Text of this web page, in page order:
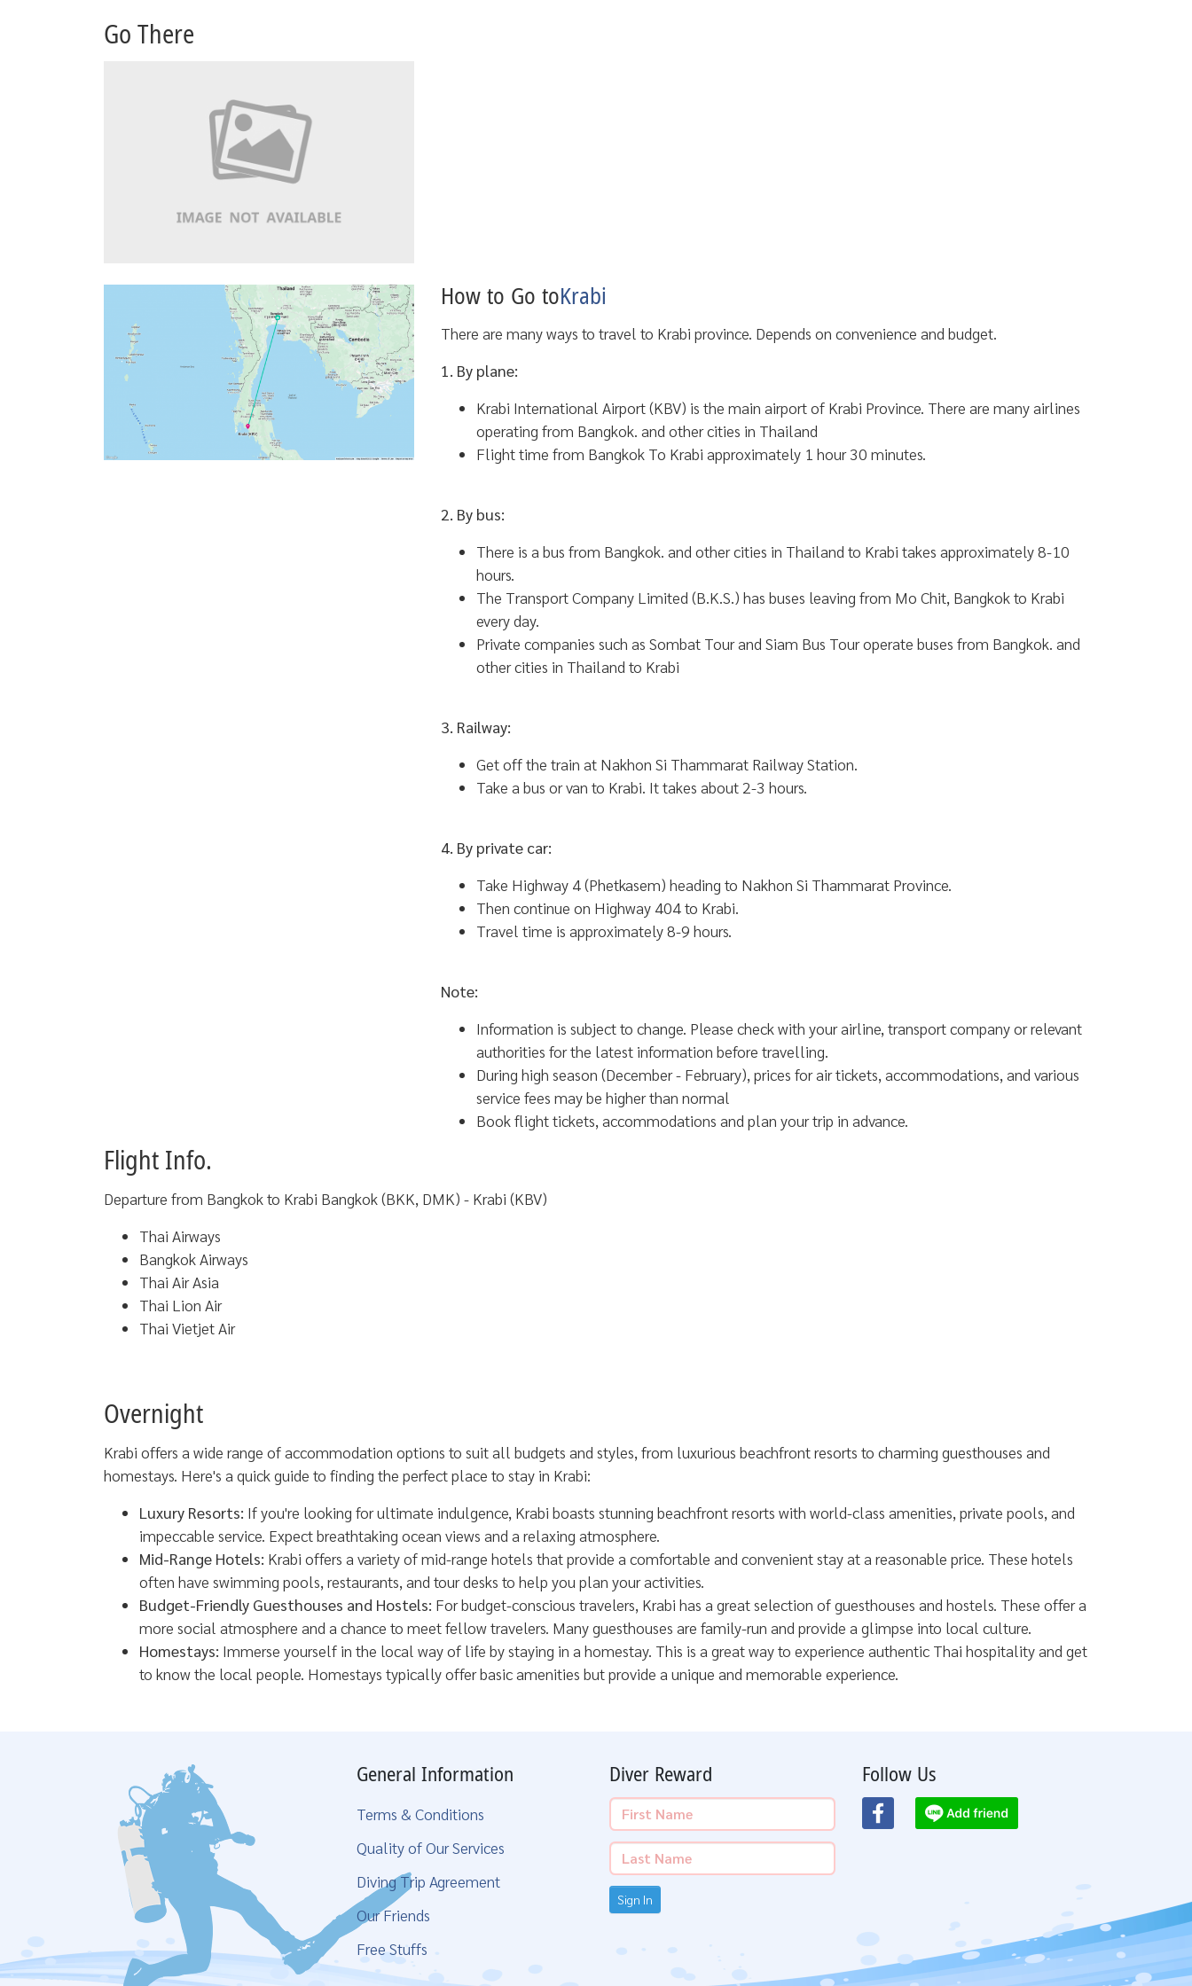
Go There
How to Go toKrabi
There are many ways to travel to Krabi province. Depends on convenience and budget.
1. By plane:
Krabi International Airport (KBV) is the main airport of Krabi Province. There are many airlines
operating from Bangkok. and other cities in Thailand
Flight time from Bangkok To Krabi approximately 1 hour 30 minutes.
2. By bus:
There is a bus from Bangkok. and other cities in Thailand to Krabi takes approximately 8-10
hours.
The Transport Company Limited (B.K.S.) has buses leaving from Mo Chit, Bangkok to Krabi
every day.
Private companies such as Sombat Tour and Siam Bus Tour operate buses from Bangkok. and
other cities in Thailand to Krabi
3. Railway:
Get off the train at Nakhon Si Thammarat Railway Station.
Take a bus or van to Krabi. It takes about 2-3 hours.
4. By private car:
Take Highway 4 (Phetkasem) heading to Nakhon Si Thammarat Province.
Then continue on Highway 404 to Krabi.
Travel time is approximately 8-9 hours.
Note:
Information is subject to change. Please check with your airline, transport company or relevant
authorities for the latest information before travelling.
During high season (December - February), prices for air tickets, accommodations, and various
service fees may be higher than normal
Book flight tickets, accommodations and plan your trip in advance.
Flight Info.
Departure from Bangkok to Krabi Bangkok (BKK, DMK) - Krabi (KBV)
Thai Airways
Bangkok Airways
Thai Air Asia
Thai Lion Air
Thai Vietjet Air
Overnight
Krabi offers a wide range of accommodation options to suit all budgets and styles, from luxurious beachfront resorts to charming guesthouses and
homestays. Here's a quick guide to finding the perfect place to stay in Krabi:
Luxury Resorts: If you're looking for ultimate indulgence, Krabi boasts stunning beachfront resorts with world-class amenities, private pools, and
impeccable service. Expect breathtaking ocean views and a relaxing atmosphere.
Mid-Range Hotels: Krabi offers a variety of mid-range hotels that provide a comfortable and convenient stay at a reasonable price. These hotels
often have swimming pools, restaurants, and tour desks to help you plan your activities.
Budget-Friendly Guesthouses and Hostels: For budget-conscious travelers, Krabi has a great selection of guesthouses and hostels. These offer a
more social atmosphere and a chance to meet fellow travelers. Many guesthouses are family-run and provide a glimpse into local culture.
Homestays: Immerse yourself in the local way of life by staying in a homestay. This is a great way to experience authentic Thai hospitality and get
to know the local people. Homestays typically offer basic amenities but provide a unique and memorable experience.
General Information
Terms & Conditions
Quality of Our Services
Diving Trip Agreement
Our Friends
Free Stuffs
Diver Reward
Sign In
Follow Us